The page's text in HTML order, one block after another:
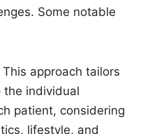
Some notable
This approach tailors
the individual
patient, considering
lifestyle, and